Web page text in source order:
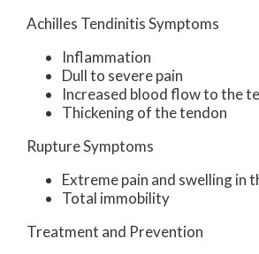
Achilles Tendinitis Symptoms
Inflammation
Dull to severe pain
Increased blood flow to the
Thickening of the tendon
Rupture Symptoms
Extreme pain and swelling in
Total immobility
Treatment and Prevention